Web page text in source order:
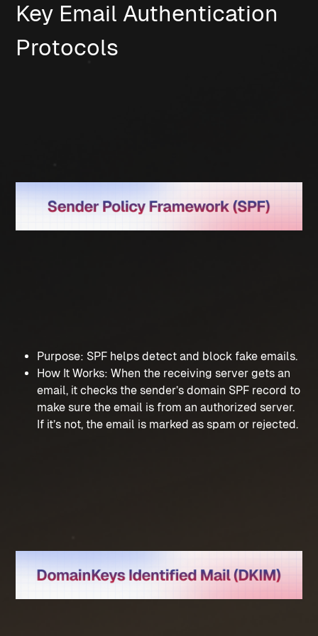
Key Email Authentication
Protocols
Purpose: SPF helps detect and block fake emails.
How It Works: When the receiving server gets an
email, it checks the sender’s domain SPF record to
make sure the email is from an authorized server.
If it’s not, the email is marked as spam or rejected.